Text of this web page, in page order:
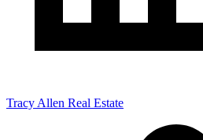
Tracy Allen Real Estate